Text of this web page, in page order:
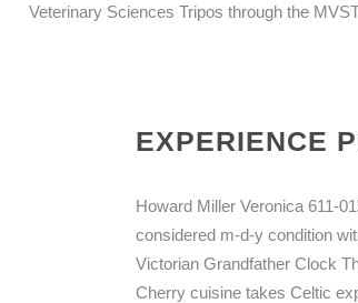
Veterinary Sciences Tripos through the
EXPERIENCE
Howard Miller Veronica 611-
considered m-d-y condition
Victorian Grandfather Clock
Cherry cuisine takes Celtic